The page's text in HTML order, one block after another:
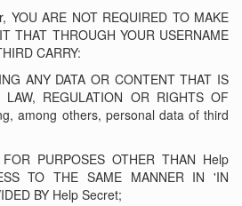
YOU ARE NOT REQUIRED TO MAKE
THAT THROUGH YOUR USERNAME
CARRY:
ANY DATA OR CONTENT THAT IS
REGULATION OR RIGHTS OF
among others, personal data of third
PURPOSES OTHER THAN Help
TO THE SAME MANNER IN 'IN
BY Help Secret;